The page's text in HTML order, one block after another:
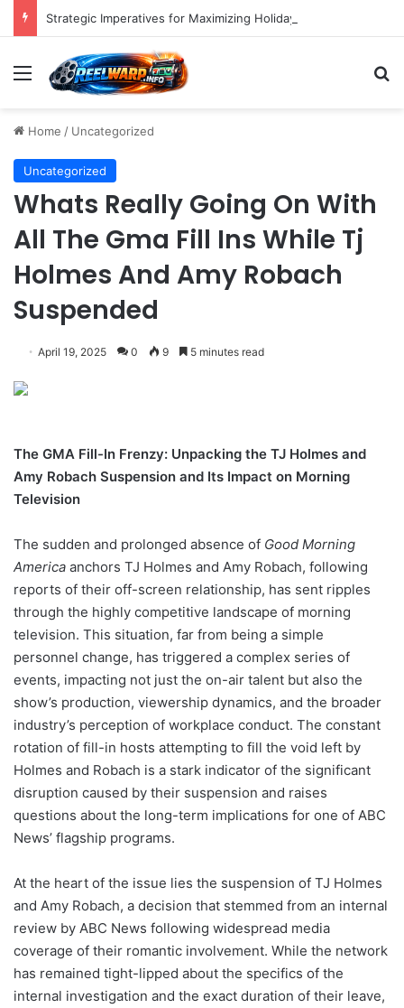
Menu
Home / Uncategorized
Uncategorized
Whats Really Going On With
All The Gma Fill Ins While Tj
Holmes And Amy Robach
Suspended
April 19, 2025 0 9 5 minutes read
The GMA Fill-In Frenzy: Unpacking the TJ Holmes and
Amy Robach Suspension and Its Impact on Morning
Television
The sudden and prolonged absence of Good Morning
America anchors TJ Holmes and Amy Robach, following
reports of their off-screen relationship, has sent ripples
through the highly competitive landscape of morning
television. This situation, far from being a simple
personnel change, has triggered a complex series of
events, impacting not just the on-air talent but also the
show’s production, viewership dynamics, and the broader
industry’s perception of workplace conduct. The constant
rotation of fill-in hosts attempting to fill the void left by
Holmes and Robach is a stark indicator of the significant
disruption caused by their suspension and raises
questions about the long-term implications for one of ABC
News’ flagship programs.
At the heart of the issue lies the suspension of TJ Holmes
and Amy Robach, a decision that stemmed from an internal
review by ABC News following widespread media
coverage of their romantic involvement. While the network
has remained tight-lipped about the specifics of the
internal investigation and the exact duration of their leave,